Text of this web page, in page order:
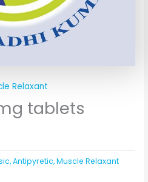
Relaxant
tablets
Antipyretic, Muscle Relaxant